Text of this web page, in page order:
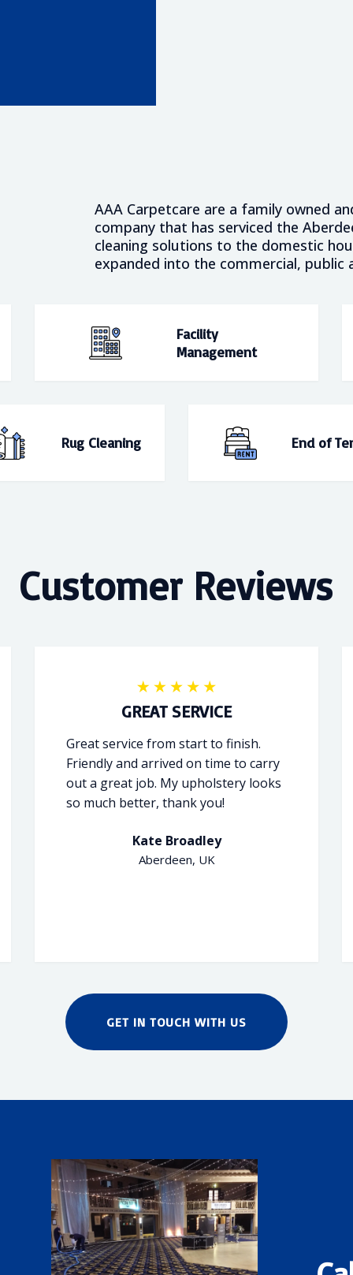
AAA Carpetcare are a family owned
company that has serviced the
cleaning solutions to the domestic
expanded into the commercial, public
Facility
Management
Rug Cleaning End of
Customer Reviews
GREAT SERVICE
Great service from start to finish.
Friendly and arrived on time to carry
out a great job. My upholstery looks
so much better, thank you!
Kate Broadley
Aberdeen, UK
GET IN TOUCH WITH US